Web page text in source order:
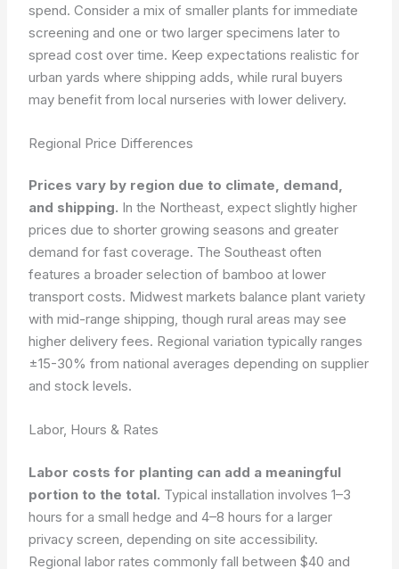
spend. Consider a mix of smaller plants for immediate
screening and one or two larger specimens later to
spread cost over time. Keep expectations realistic for
urban yards where shipping adds, while rural buyers
may benefit from local nurseries with lower delivery.
Regional Price Differences
Prices vary by region due to climate, demand,
and shipping. In the Northeast, expect slightly higher
prices due to shorter growing seasons and greater
demand for fast coverage. The Southeast often
features a broader selection of bamboo at lower
transport costs. Midwest markets balance plant variety
with mid-range shipping, though rural areas may see
higher delivery fees. Regional variation typically ranges
±15-30% from national averages depending on supplier
and stock levels.
Labor, Hours & Rates
Labor costs for planting can add a meaningful
portion to the total. Typical installation involves 1–3
hours for a small hedge and 4–8 hours for a larger
privacy screen, depending on site accessibility.
Regional labor rates commonly fall between $40 and